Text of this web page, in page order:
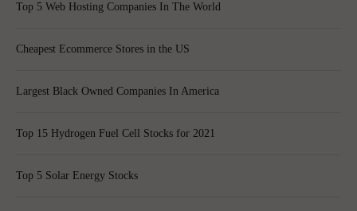
Top 5 Web Hosting Companies In The World
Cheapest Ecommerce Stores in the US
Largest Black Owned Companies In America
Top 15 Hydrogen Fuel Cell Stocks for 2021
Top 5 Solar Energy Stocks